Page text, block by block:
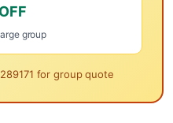
group
for group quote